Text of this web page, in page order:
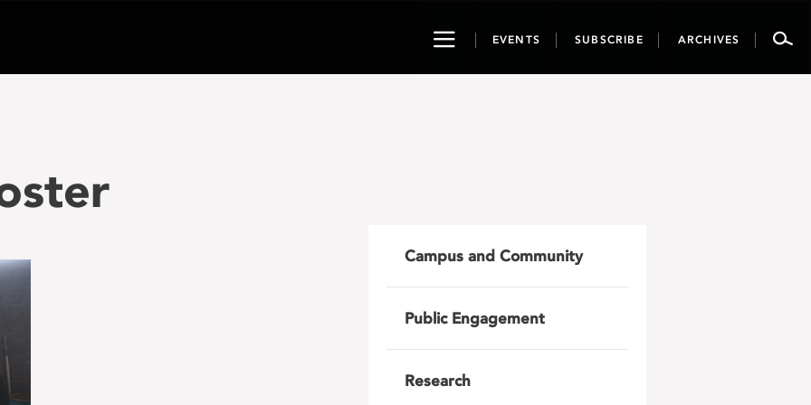
ToggleEVENTS SUBSCRIBE ARCHIVES
Campus and Community
Public Engagement
Research